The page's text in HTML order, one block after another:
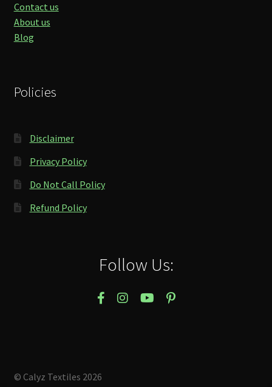
Contact us
About us
Blog
Policies
Disclaimer
Privacy Policy
Do Not Call Policy
Refund Policy
Follow Us:
© Calyz Textiles 2026